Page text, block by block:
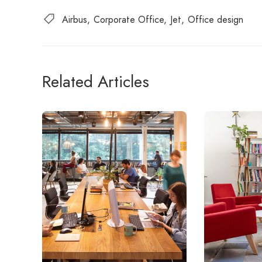
Airbus Corporate Office Jet Office design
Related Articles